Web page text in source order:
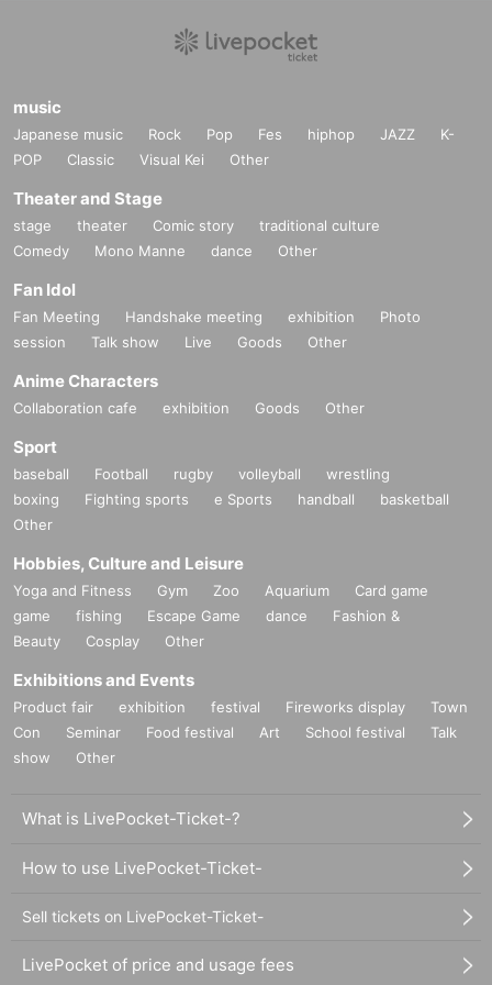
*Customers are responsible for managing their luggage and valuables. P
lease note that we are not responsible for any theft.
*Please note that we are not responsible for any troubles within the ven
ue, or injuries or damage caused to other customers.
music
Japanese music Rock Pop Fes hiphop JAZZ
K-
POP
Classic Visual Kei Other
Theater and Stage
stage theater Comic story
traditional culture
Comedy
Mono Manne dance Other
Fan Idol
Fan Meeting Handshake meeting exhibition
Photo
session
Talk show Live Goods Other
Anime Characters
Collaboration cafe exhibition Goods Other
Sport
baseball Football rugby volleyball
wrestling
boxing
Fighting sports e Sports handball
basketball
Other
Hobbies, Culture and Leisure
Yoga and Fitness Gym Zoo Aquarium
Card game
game
fishing Escape Game dance
Fashion &
Beauty
Cosplay Other
Exhibitions and Events
Product fair exhibition festival Fireworks display
Town
Con
Seminar Food festival Art School festival
Talk
show
Other
What is LivePocket-Ticket-?
How to use LivePocket-Ticket-
Sell tickets on LivePocket-Ticket-
LivePocket of price and usage fees